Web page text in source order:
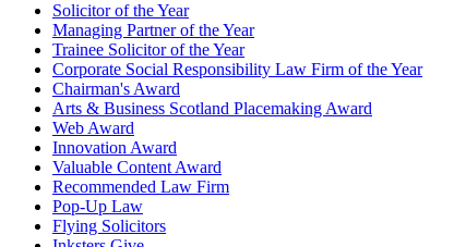
Solicitor of the Year
Managing Partner of the Year
Trainee Solicitor of the Year
Corporate Social Responsibility Law Firm of the Year
Chairman's Award
Arts & Business Scotland Placemaking Award
Web Award
Innovation Award
Valuable Content Award
Recommended Law Firm
Pop-Up Law
Flying Solicitors